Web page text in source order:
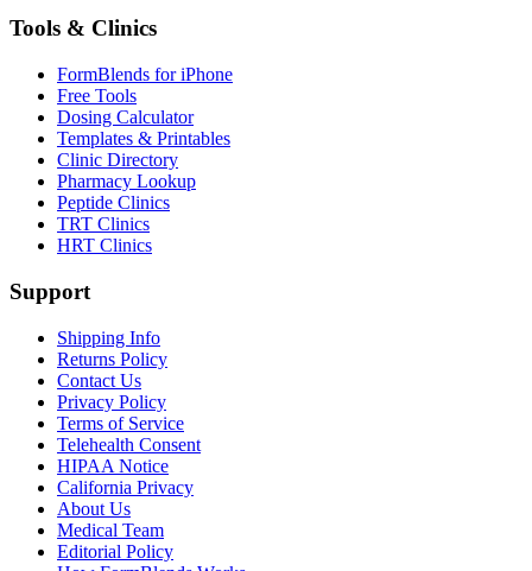
Tools & Clinics
FormBlends for iPhone
Free Tools
Dosing Calculator
Templates & Printables
Clinic Directory
Pharmacy Lookup
Peptide Clinics
TRT Clinics
HRT Clinics
Support
Shipping Info
Returns Policy
Contact Us
Privacy Policy
Terms of Service
Telehealth Consent
HIPAA Notice
California Privacy
About Us
Medical Team
Editorial Policy